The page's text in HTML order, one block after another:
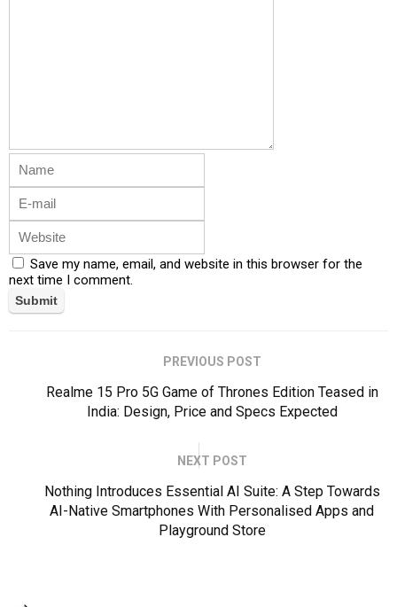
Save my name, email, and website in this browser for the
next time I comment.
PREVIOUS POST
Realme 15 Pro 5G Game of Thrones Edition Teased in
India: Design, Price and Specs Expected
NEXT POST
Nothing Introduces Essential AI Suite: A Step Towards
AI-Native Smartphones With Personalised Apps and
Playground Store